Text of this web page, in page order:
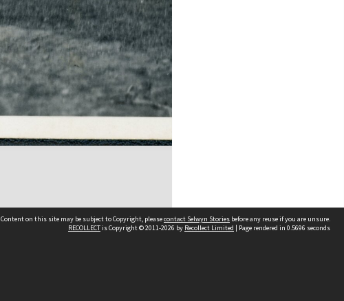
Content on this site may be subject to Copyright, pleasecontact Selwyn Stories before any reuse if you are unsure.
RECOLLECTis Copyright © 2011-2026 by Recollect Limited | Page rendered in 0.5696 seconds